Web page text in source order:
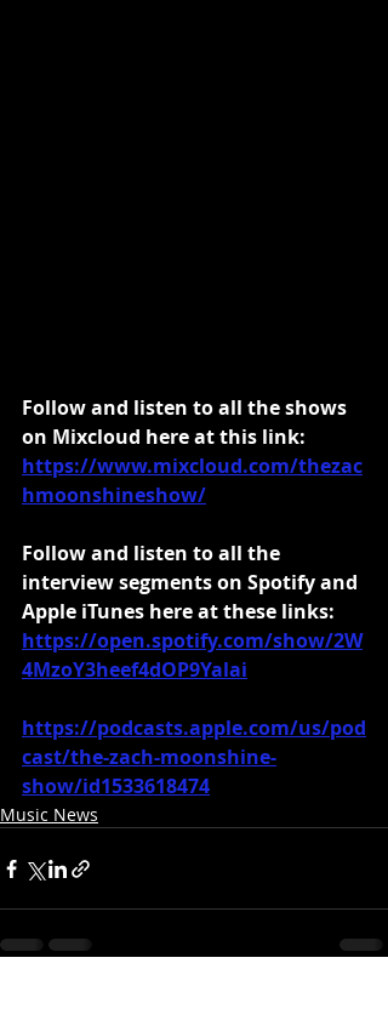
Follow and listen to all the shows
on Mixcloud here at this link:
https://www.mixcloud.com/thezac
hmoonshineshow/
Follow and listen to all the
interview segments on Spotify and
Apple iTunes here at these links:
https://open.spotify.com/show/2W
4MzoY3heef4dOP9Yalai
https://podcasts.apple.com/us/pod
cast/the-zach-moonshine-
show/id1533618474
Music News